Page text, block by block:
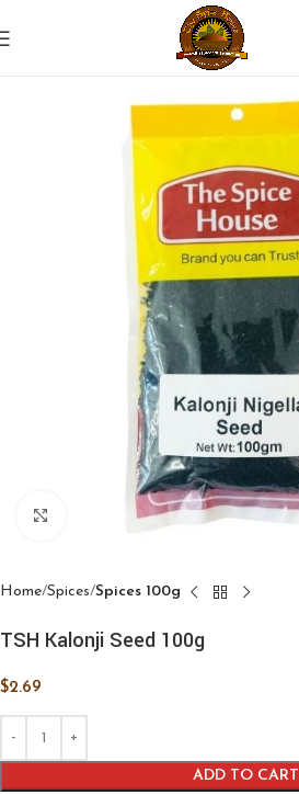
Click to enlarge
Home Spices Spices 100g
TSH Kalonji Seed 100g
$2.69
ADD TO CART